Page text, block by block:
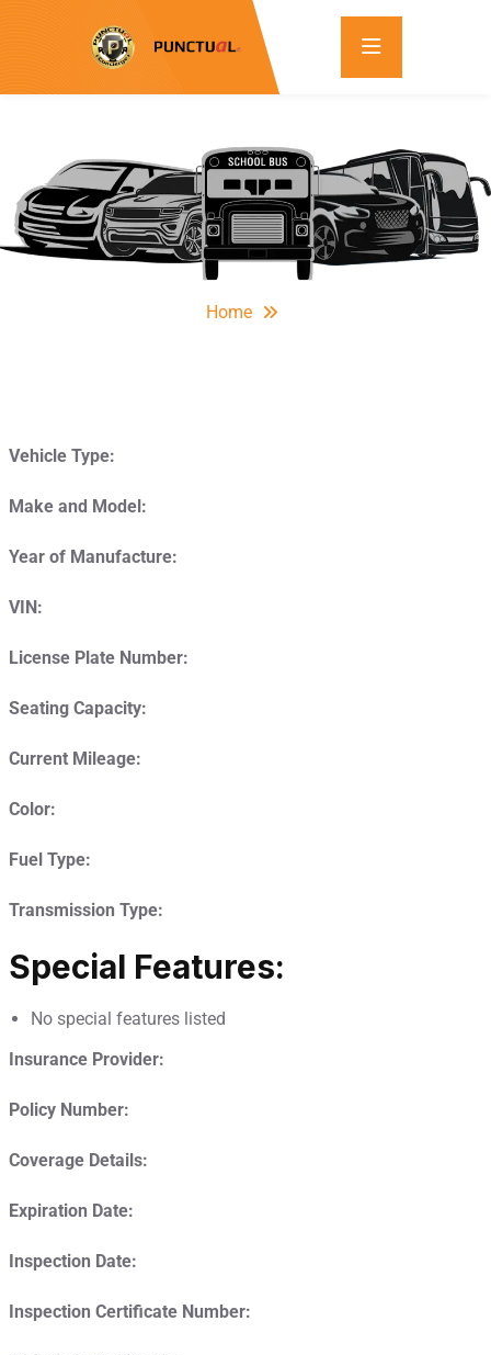
Home
Vehicle Type:
Make and Model:
Year of Manufacture:
VIN:
License Plate Number:
Seating Capacity:
Current Mileage:
Color:
Fuel Type:
Transmission Type:
Special Features:
No special features listed
Insurance Provider:
Policy Number:
Coverage Details:
Expiration Date:
Inspection Date:
Inspection Certificate Number: